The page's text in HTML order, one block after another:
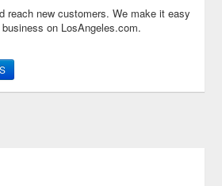
reach new customers. We make it easy
on LosAngeles.com.